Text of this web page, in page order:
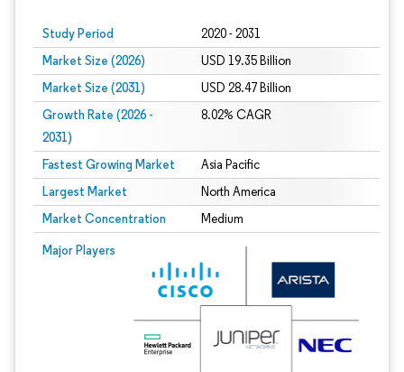
Study Period 2020 - 2031
Market Size (2026) USD 19.35 Billion
Market Size (2031) USD 28.47 Billion
Growth Rate (2026 -
2031)
8.02% CAGR
Fastest Growing Market Asia Pacific
Largest Market North America
Market Concentration Medium
Major Players
Image © Mordor Intelligence. Reuse requires attribution under CC BY 4.0.